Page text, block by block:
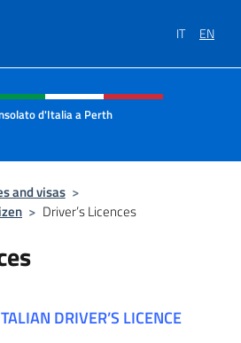
IT EN
and menu of site
d'Italia a Perth
and visas >
> Driver’s Licences
DRIVER’S LICENCE